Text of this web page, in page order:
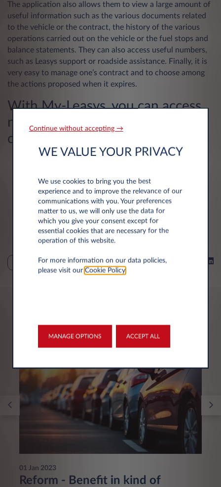
The application also allows them to view a large amount of
useful information such as the various documents related
to the vehicle or the contract, the history of the various
operations carried out on the vehicle or the fuel stops and
balance statements. They can also access useful numbers,
such as Leasys support or roadside assistance. Finally, it is
very easy to manage one’s contract and to choose among
the actions proposed when it expires.
With My-Leasys, you can access
numerous services in just a few
clicks:
Make an appointment for your maintenance and
Follow your fuel stops, your balance and your fuel
costs
Declare your accidents and claims online
Make your reimbursement requests
LEASING Share on
You may be interested in
01 Jan 2023
Reform - Benefit in kind of
Continue without accepting →
WE VALUE YOUR PRIVACY
We use cookies to bring you the best
experience and to improve the relevance of our
communications with you. Your preferences
matter to us, we will only use the data for
which you give your consent except for
essential cookies that are necessary for the
operation of this website.
For more information on our data policies,
please visit our Cookie Policy.
MANAGE OPTIONS ACCEPT ALL